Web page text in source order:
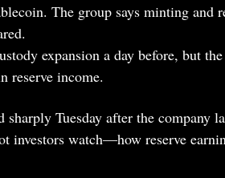
The group says minting and
expansion a day before, but
reserve income.
sharply Tuesday after the company
investors watch—how reserve